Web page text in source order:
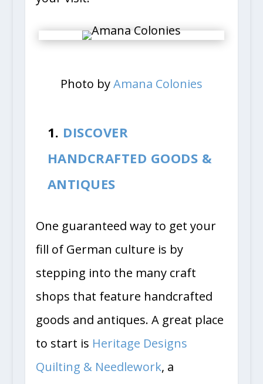
your visit.
Photo by Amana Colonies
1. DISCOVER
HANDCRAFTED GOODS &
ANTIQUES
One guaranteed way to get your
fill of German culture is by
stepping into the many craft
shops that feature handcrafted
goods and antiques. A great place
to start is Heritage Designs
Quilting & Needlework, a